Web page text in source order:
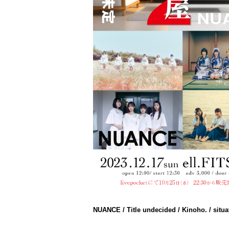
NUANCE / Title undecided / Kinoho. /